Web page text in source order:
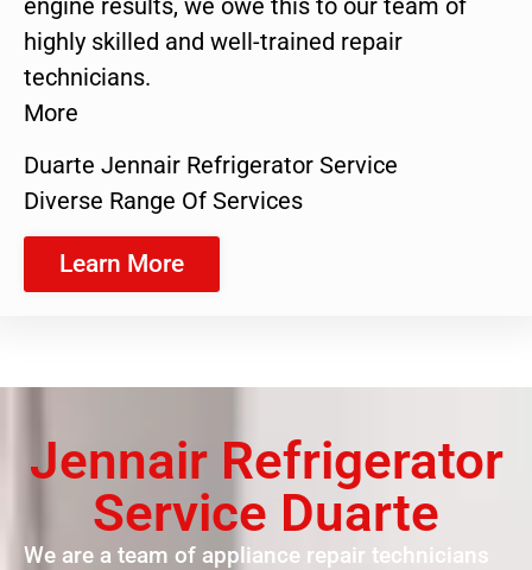
engine results, we owe this to our team of
highly skilled and well-trained repair
technicians.
More
Duarte Jennair Refrigerator Service
Diverse Range Of Services
Learn More
Jennair Refrigerator
Service Duarte
We are a team of appliance repair technicians